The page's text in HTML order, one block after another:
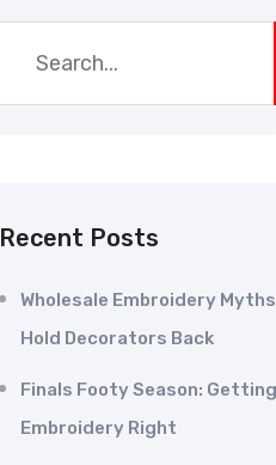
Recent Posts
Wholesale Embroidery
Hold Decorators Back
Finals Footy Season:
Embroidery Right